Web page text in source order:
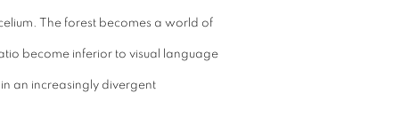
The forest becomes a world of
become inferior to visual language
an increasingly divergent